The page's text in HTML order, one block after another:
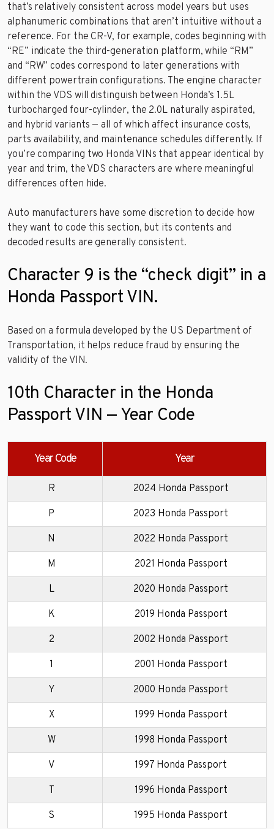
that’s relatively consistent across model years but uses
alphanumeric combinations that aren’t intuitive without a
reference. For the CR-V, for example, codes beginning with
“RE” indicate the third-generation platform, while “RM”
and “RW” codes correspond to later generations with
different powertrain configurations. The engine character
within the VDS will distinguish between Honda’s 1.5L
turbocharged four-cylinder, the 2.0L naturally aspirated,
and hybrid variants — all of which affect insurance costs,
parts availability, and maintenance schedules differently. If
you’re comparing two Honda VINs that appear identical by
year and trim, the VDS characters are where meaningful
differences often hide.
Auto manufacturers have some discretion to decide how
they want to code this section, but its contents and
decoded results are generally consistent.
Character 9 is the “check digit” in a
Honda Passport VIN.
Based on a formula developed by the US Department of
Transportation, it helps reduce fraud by ensuring the
validity of the VIN.
10th Character in the Honda
Passport VIN — Year Code
Year Code Year
R 2024 Honda Passport
P 2023 Honda Passport
N 2022 Honda Passport
M 2021 Honda Passport
L 2020 Honda Passport
K 2019 Honda Passport
2 2002 Honda Passport
1 2001 Honda Passport
Y 2000 Honda Passport
X 1999 Honda Passport
W 1998 Honda Passport
V 1997 Honda Passport
T 1996 Honda Passport
S 1995 Honda Passport